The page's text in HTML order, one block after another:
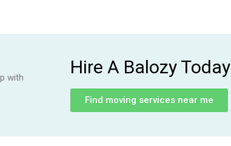
with
Hire A Balozy Today
Find moving services near me